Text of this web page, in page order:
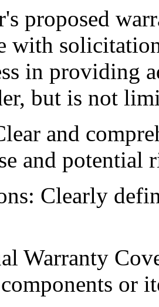
proposed
with
in providing
but is not
and
and potential
Clearly
Warranty
or